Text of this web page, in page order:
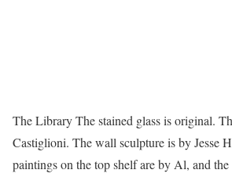
The Library The stained glass is original.
Castiglioni. The wall sculpture is by Jesse
paintings on the top shelf are by Al, and